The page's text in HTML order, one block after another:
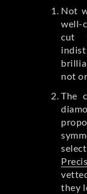
Not
well-
cut
not
The
they